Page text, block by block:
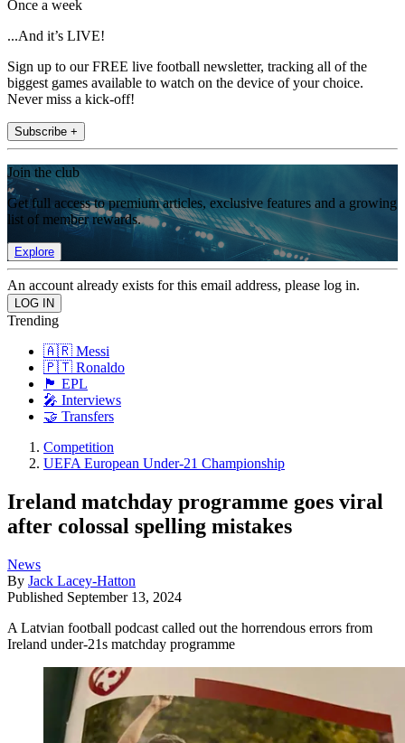
Once a week
...And it’s LIVE!
Sign up to our FREE live football newsletter, tracking all of the
biggest games available to watch on the device of your choice.
Never miss a kick-off!
Subscribe +
Join the club
Get full access to premium articles, exclusive features and a growing
list of member rewards.
Explore
An account already exists for this email address, please log in.
Trending
🇦🇷 Messi
🇵🇹 Ronaldo
🏴󠁧󠁢󠁥󠁮󠁧󠁿 EPL
🎤 Interviews
🤝 Transfers
Competition
UEFA European Under-21 Championship
Ireland matchday programme goes viral
after colossal spelling mistakes
News
By Jack Lacey-Hatton
Published September 13, 2024
A Latvian football podcast called out the horrendous errors from
Ireland under-21s matchday programme